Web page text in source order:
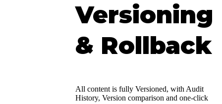
Versioning
& Rollback
All content is fully Versioned, with Audit
History, Version comparison and one-click